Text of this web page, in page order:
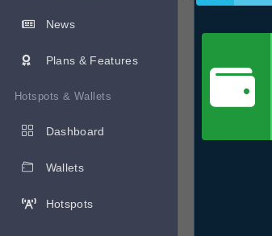
News
Plans & Features
Hotspots & Wallets
Dashboard
Wallets
Hotspots